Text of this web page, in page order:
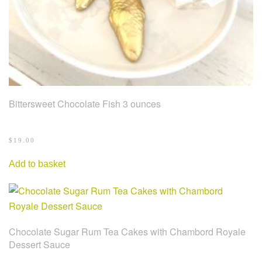
Bittersweet Chocolate Fish 3 ounces
$ 19.00
Add to basket
Chocolate Sugar Rum Tea Cakes with Chambord Royale
Dessert Sauce